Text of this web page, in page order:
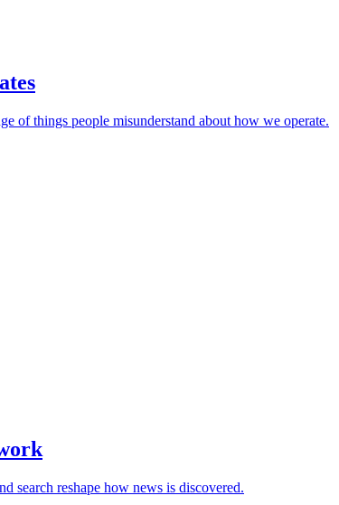
of things people misunderstand about how we operate.
search reshape how news is discovered.